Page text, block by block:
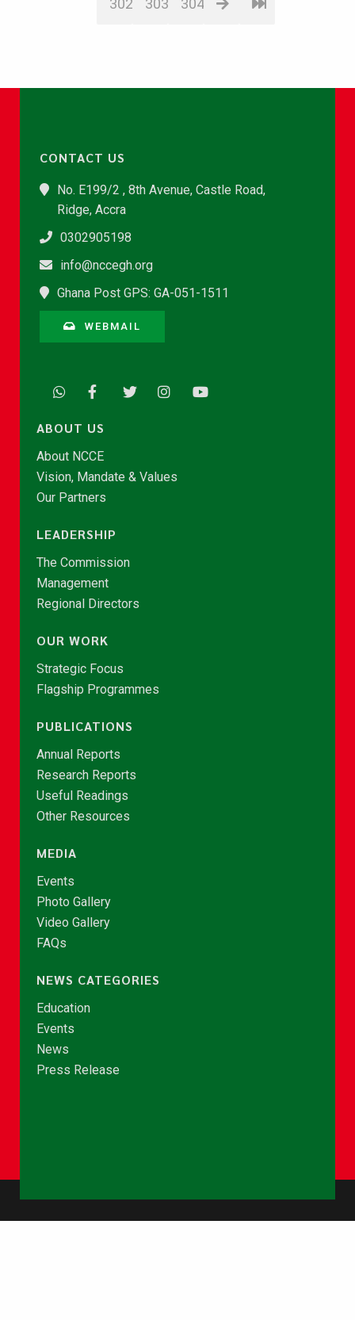
302 303 304
CONTACT US
No. E199/2 , 8th Avenue, Castle Road,
Ridge, Accra
0302905198
info@nccegh.org
Ghana Post GPS: GA-051-1511
WEBMAIL
ABOUT US
About NCCE
Vision, Mandate & Values
Our Partners
LEADERSHIP
The Commission
Management
Regional Directors
OUR WORK
Strategic Focus
Flagship Programmes
PUBLICATIONS
Annual Reports
Research Reports
Useful Readings
Other Resources
MEDIA
Events
Photo Gallery
Video Gallery
FAQs
NEWS CATEGORIES
Education
Events
News
Press Release